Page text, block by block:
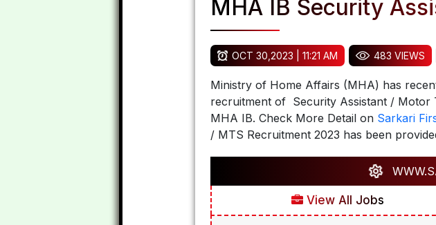
MHA IB Security
OCT 30,2023 | 11:21 AM 483 VIEWS
Ministry of Home Affairs (MHA) has
recruitment of Security Assistant / Motor
MHA IB. Check More Detail on Sarkari
/ MTS Recruitment 2023 has been
View All Jobs